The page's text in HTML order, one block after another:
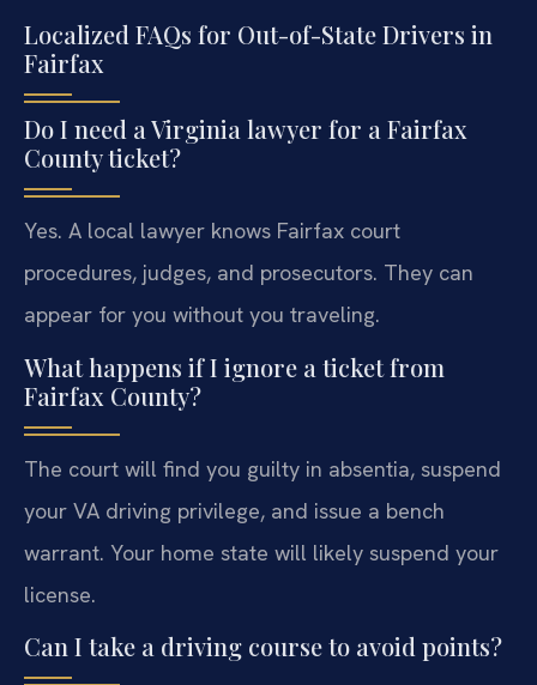
Localized FAQs for Out-of-State Drivers in
Fairfax
Do I need a Virginia lawyer for a Fairfax
County ticket?
Yes. A local lawyer knows Fairfax court
procedures, judges, and prosecutors. They can
appear for you without you traveling.
What happens if I ignore a ticket from
Fairfax County?
The court will find you guilty in absentia, suspend
your VA driving privilege, and issue a bench
warrant. Your home state will likely suspend your
license.
Can I take a driving course to avoid points?